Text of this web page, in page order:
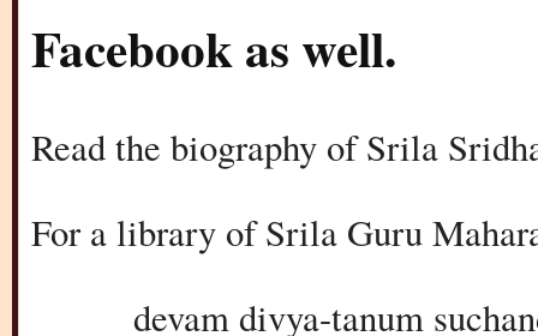
Facebook as well.
Read the biography of Srila
For a library of Srila Guru
devam divya-tanum